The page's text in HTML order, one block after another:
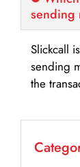
sending
Slickcall
sending
the